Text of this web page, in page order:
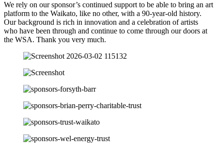
We rely on our sponsor’s continued support to be able to bring an art
platform to the Waikato, like no other, with a 90-year-old history.
Our background is rich in innovation and a celebration of artists
who have been through and continue to come through our doors at
the WSA. Thank you very much.